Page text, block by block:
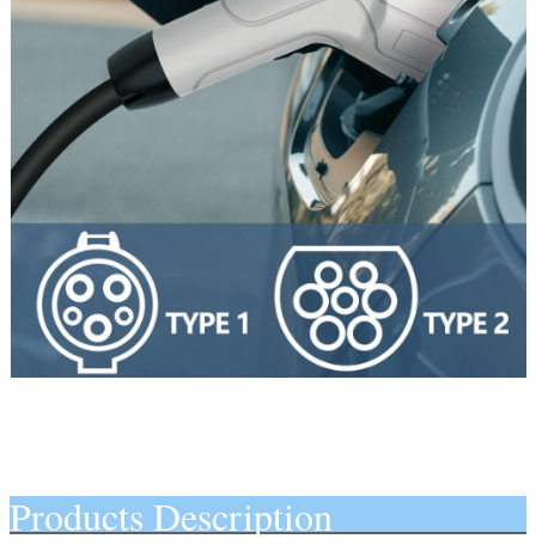
Products Description